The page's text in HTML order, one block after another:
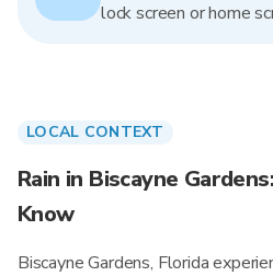
lock screen or home
LOCAL CONTEXT
Rain in Biscayne
Know
Biscayne Gardens, Florida